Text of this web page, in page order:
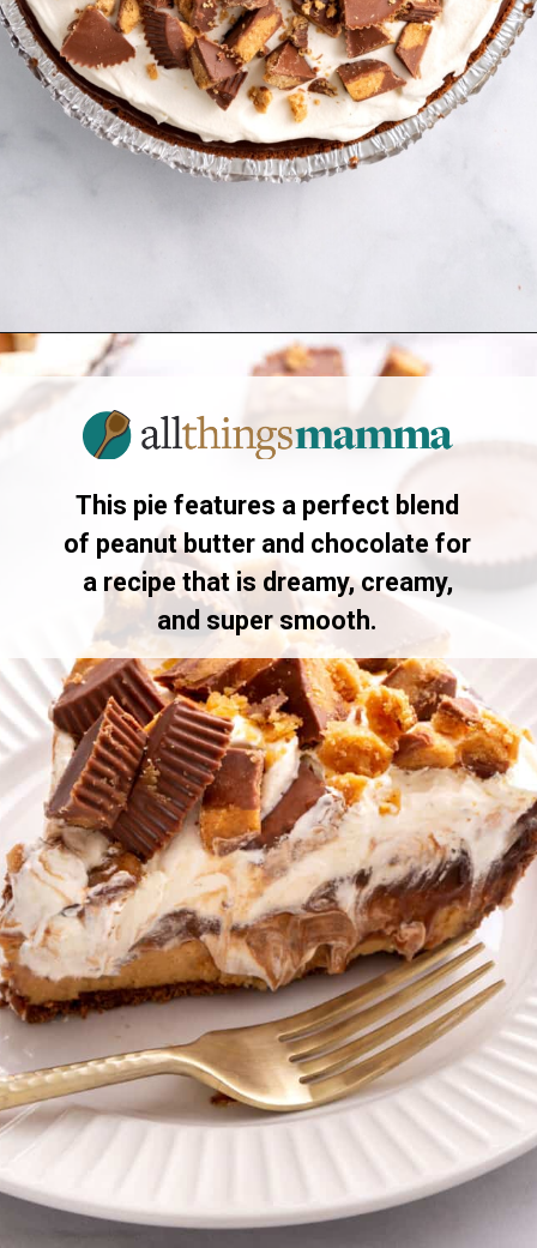
Opening
This pie features a perfect blend
of peanut butter and chocolate for
a recipe that is dreamy, creamy,
and super smooth.